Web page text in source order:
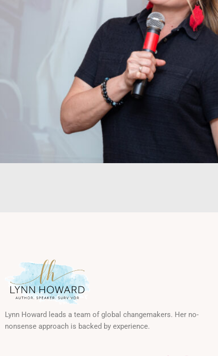
Lynn Howard leads a team of global changemakers. Her no-
nonsense approach is backed by experience.